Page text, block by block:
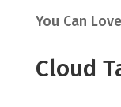
You Can
Cloud